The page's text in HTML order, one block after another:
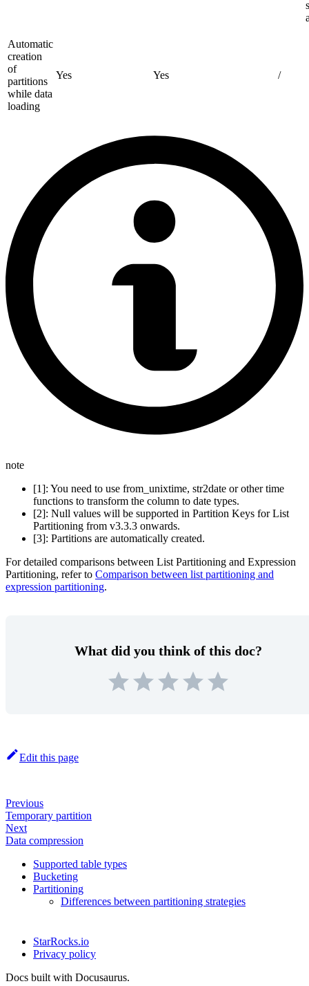
Automatic
creation
of
partitions
while data
loading
Yes Yes /
note
[1]: You need to use from_unixtime, str2date or other time
functions to transform the column to date types.
[2]: Null values will be supported in Partition Keys for List
Partitioning from v3.3.3 onwards.
[3]: Partitions are automatically created.
For detailed comparisons between List Partitioning and Expression
Partitioning, refer to Comparison between list partitioning and
expression partitioning.
What did you think of this doc?
Edit this page
Previous
Temporary partition
Next
Data compression
Supported table types
Bucketing
Partitioning
Differences between partitioning strategies
StarRocks.io
Privacy policy
Docs built with Docusaurus.